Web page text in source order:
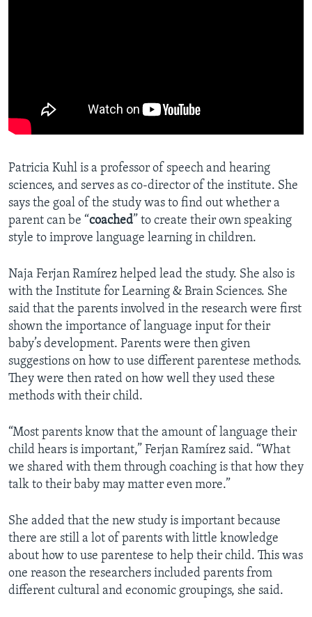
Patricia Kuhl is a professor of speech and hearing
sciences, and serves as co-director of the institute. She
says the goal of the study was to find out whether a
parent can be “coached” to create their own speaking
style to improve language learning in children.
Naja Ferjan Ramírez helped lead the study. She also is
with the Institute for Learning & Brain Sciences. She
said that the parents involved in the research were first
shown the importance of language input for their
baby’s development. Parents were then given
suggestions on how to use different parentese methods.
They were then rated on how well they used these
methods with their child.
“Most parents know that the amount of language their
child hears is important,” Ferjan Ramírez said. “What
we shared with them through coaching is that how they
talk to their baby may matter even more.”
She added that the new study is important because
there are still a lot of parents with little knowledge
about how to use parentese to help their child. This was
one reason the researchers included parents from
different cultural and economic groupings, she said.